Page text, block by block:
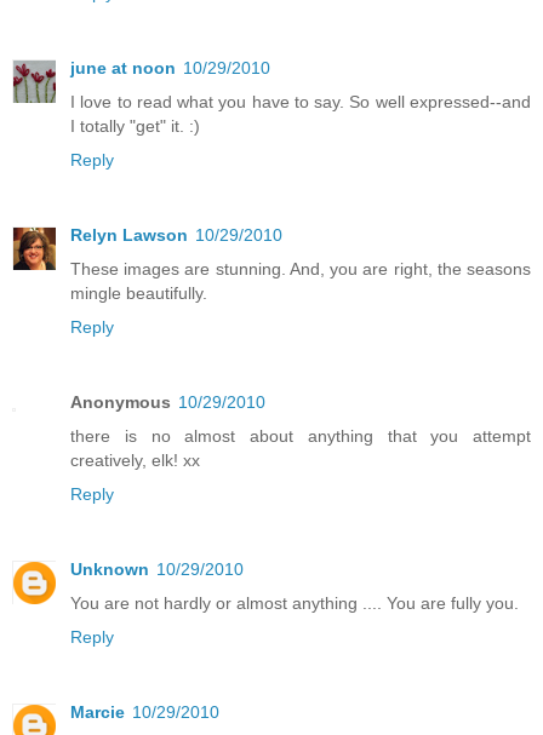
june at noon 10/29/2010
I love to read what you have to say. So well expressed--and
I totally "get" it. :)
Reply
Relyn Lawson 10/29/2010
These images are stunning. And, you are right, the seasons
mingle beautifully.
Reply
Anonymous 10/29/2010
there is no almost about anything that you attempt
creatively, elk! xx
Reply
Unknown 10/29/2010
You are not hardly or almost anything .... You are fully you.
Reply
Marcie 10/29/2010